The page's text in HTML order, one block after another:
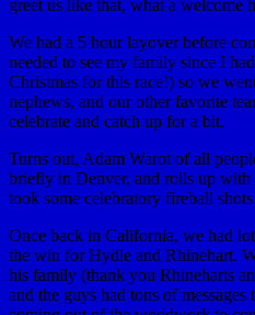
greet us like that, what a welcome
We had a 5 hour layover before
needed to see my family since I
Christmas for this race!) so we
nephews, and our other favorite
celebrate and catch up for a bit.
Turns out, Adam Warot of all
briefly in Denver, and rolls up
took some celebratory fireball
Once back in California, we had
the win for Hydle and Rhinehart.
his family (thank you Rhineharts
and the guys had tons of